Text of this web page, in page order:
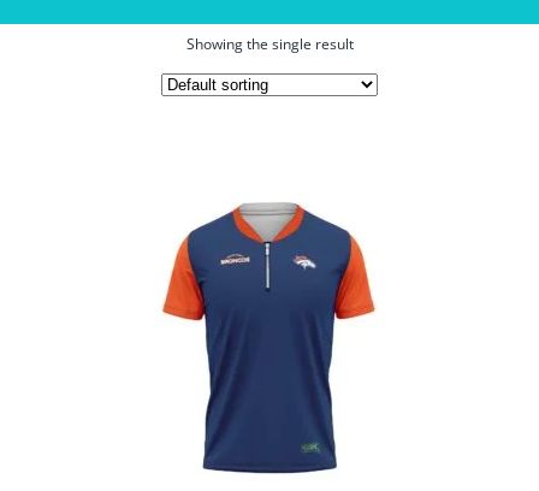
Showing the single result